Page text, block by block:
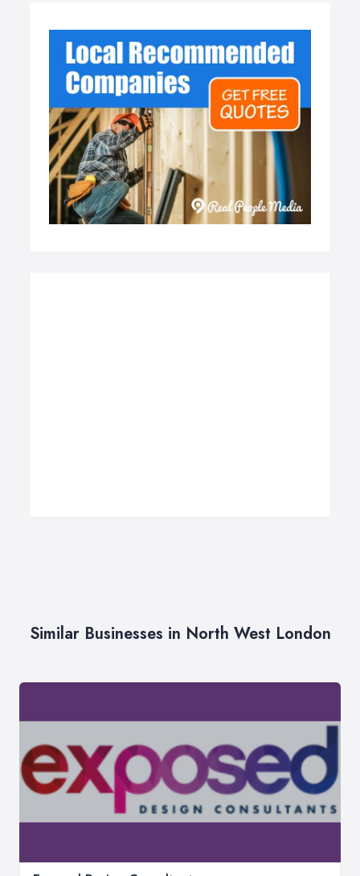
Similar Businesses in North West London